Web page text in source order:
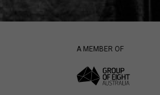
A MEMBER OF